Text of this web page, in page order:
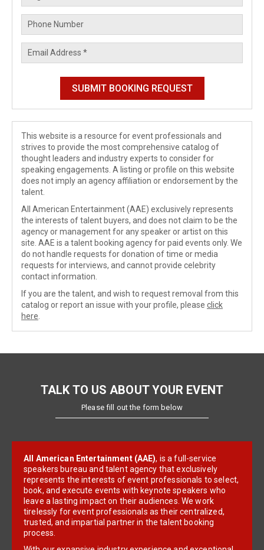
This website is a resource for event professionals and
strives to provide the most comprehensive catalog of
thought leaders and industry experts to consider for
speaking engagements. A listing or profile on this website
does not imply an agency affiliation or endorsement by the
talent.
All American Entertainment (AAE) exclusively represents
the interests of talent buyers, and does not claim to be the
agency or management for any speaker or artist on this
site. AAE is a talent booking agency for paid events only. We
do not handle requests for donation of time or media
requests for interviews, and cannot provide celebrity
contact information.
If you are the talent, and wish to request removal from this
catalog or report an issue with your profile, please click
here
TALK TO US ABOUT YOUR EVENT
Please fill out the form below
All American Entertainment (AAE), is a full-service
speakers bureau and talent agency that exclusively
represents the interests of event professionals to select,
book, and execute events with keynote speakers who
leave a lasting impact on their audiences. We work
tirelessly for event professionals as their centralized,
trusted, and impartial partner in the talent booking
process.